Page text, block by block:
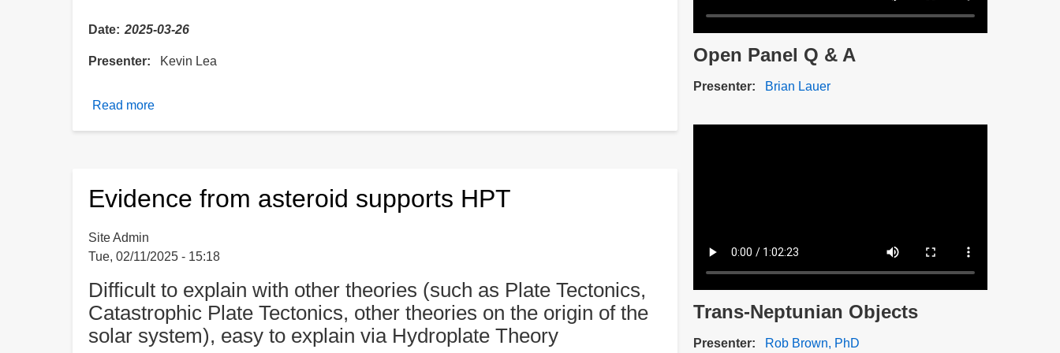
Date 2025-03-26
Presenter Kevin Lea
Read moreabout
Life
Found
Asteroids
Evidence from asteroid supports HPT
Site Admin
Tue, 02/11/2025 - 15:18
Difficult to explain with other theories (such as Plate Tectonics,
Catastrophic Plate Tectonics, other theories on the origin of the
solar system), easy to explain via Hydroplate Theory
Description
Open Panel Q & A
Presenter Brian Lauer
Description
Trans-Neptunian Objects
Presenter Rob Brown, PhD